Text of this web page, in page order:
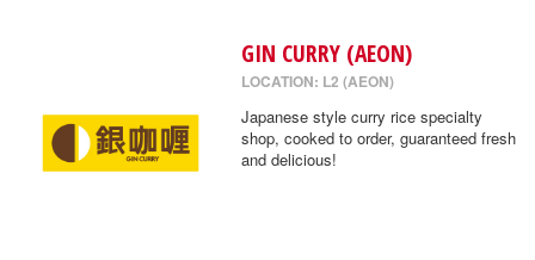
GIN CURRY (AEON)
LOCATION: L2 (AEON)
Japanese style curry rice specialty
shop, cooked to order, guaranteed fresh
and delicious!